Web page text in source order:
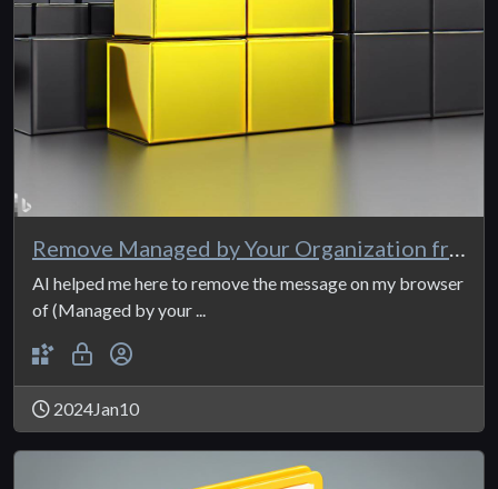
AI helped me here to remove the message on my browser
of (Managed by your ...
2024Jan10